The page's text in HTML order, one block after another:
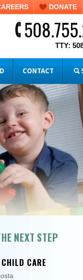
DONATE
TTY:
CONTACT
NEXT STEP
CARE